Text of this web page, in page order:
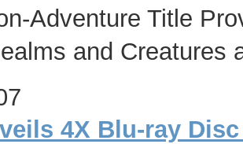
Adventure Title
and Creatures
4X Blu-ray